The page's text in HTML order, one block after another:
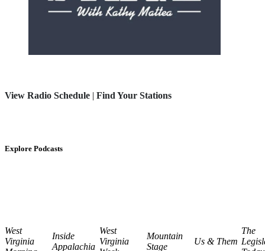
View Radio Schedule | Find Your Stations
Explore Podcasts
West
Virginia
Inside
Appalachia
West
Virginia
Mountain
Stage
Us & Them
The